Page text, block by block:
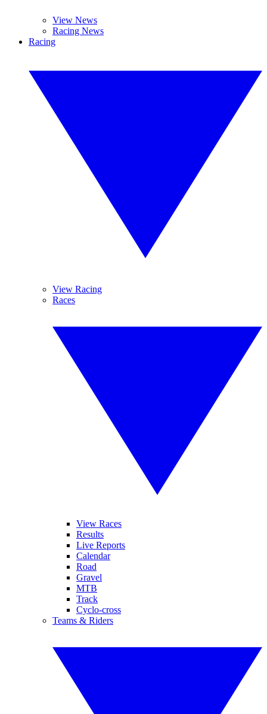
View News
Racing News
Racing
View Racing
Races
View Races
Results
Live Reports
Calendar
Road
Gravel
MTB
Track
Cyclo-cross
Teams & Riders